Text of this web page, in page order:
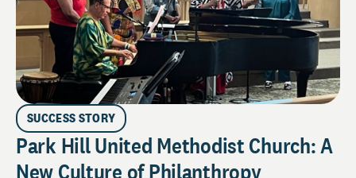
SUCCESS STORY
Park Hill United Methodist Church: A
New Culture of Philanthropy